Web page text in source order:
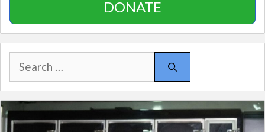
DONATE
Search
for: